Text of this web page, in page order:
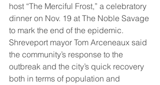
host “The Merciful Frost,” a celebratory
dinner on Nov. 19 at The Noble Savage
to mark the end of the epidemic.
Shreveport mayor Tom Arceneaux said
the community’s response to the
outbreak and the city’s quick recovery
both in terms of population and